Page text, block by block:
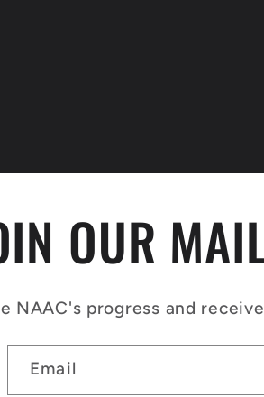
OUR
NAAC's progress and
Email